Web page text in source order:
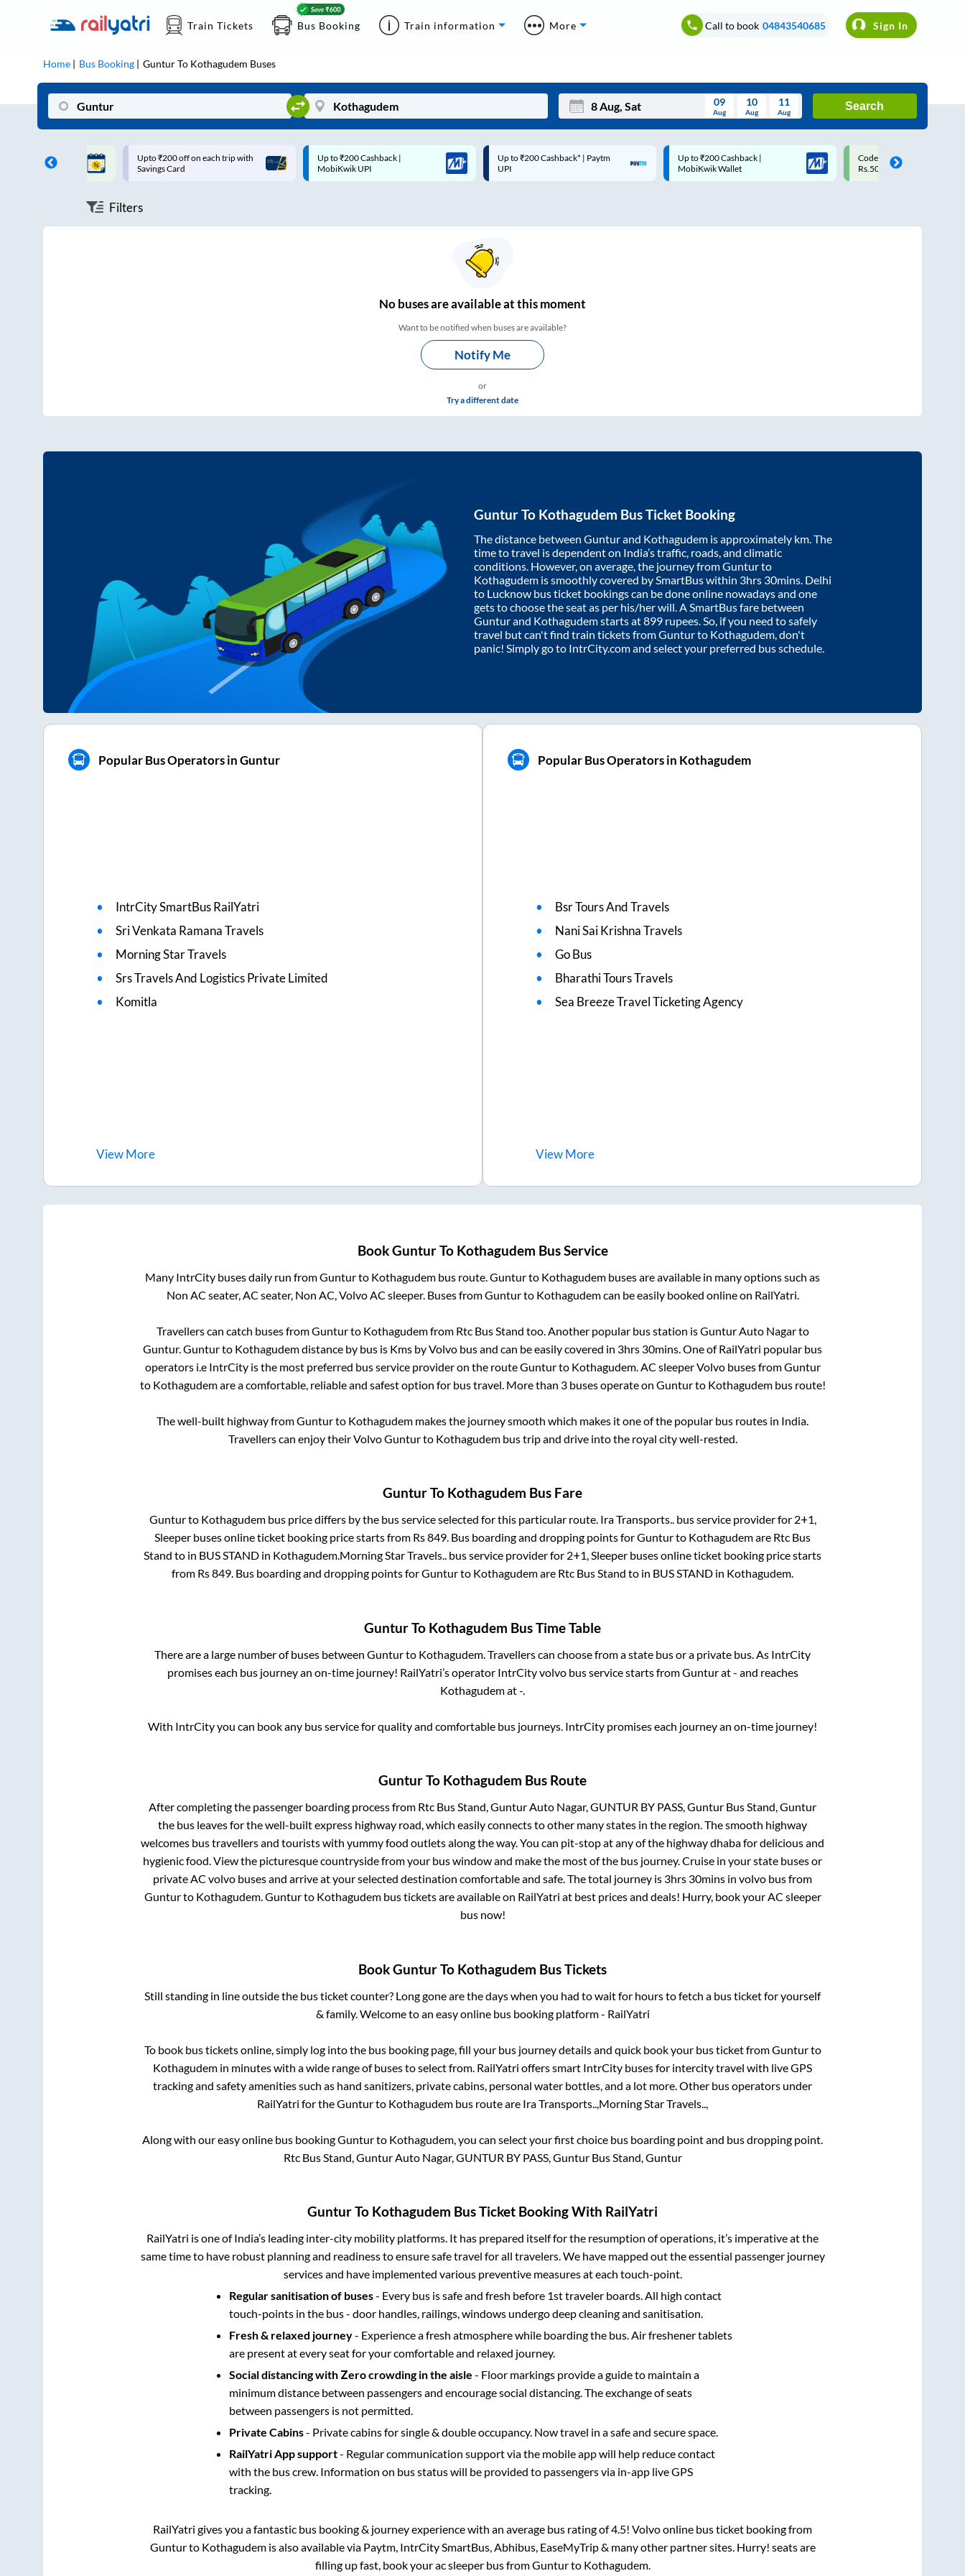
Train Tickets Bus Booking Train information More Call to book 04843540685 Sign In
Home Bus Booking GunturTo Kothagudem Buses
Mon Wed Thu Fri Sat Sun
09
Aug
10
Aug
11
Aug
Search
on each trip with
Up to ₹200 Cashback |
MobiKwik UPI
Up to ₹200 Cashback* | Paytm
UPI
Up to ₹200 Cashback |
MobiKwik Wallet
Code: SMART | 10% off upto
Rs.50
Upto ₹200 off on each trip
Savings Card
Filters
Nobuses areavailable at this moment
Want to be notified when buses are available?
Notify Me
or
Try a different date
GunturTo Kothagudem Bus Ticket Booking
The distance between Gunturand Kothagudem is approximately km. The
time to travel is dependent on India’s traffic, roads, and climatic
conditions. However, on average, the journey fromGunturto
Kothagudem is smoothly covered by SmartBus within 3hrs 30mins . Delhi
to Lucknow bus ticket bookings can be done online nowadays and one
gets to choose the seat as per his/her will. A SmartBus fare between
Gunturand Kothagudemstarts at899 rupees. So, if you need to safely
travel but can't find train tickets fromGunturto Kothagudem , don't
panic! Simply go to IntrCity.com and select your preferred bus schedule.
Popular Bus Operators in Guntur
IntrCity SmartBus RailYatri
Sri Venkata Ramana Travels
Morning Star Travels
Srs Travels And Logistics Private Limited
Komitla
ViewMore
Popular Bus Operators in Kothagudem
Bsr Tours And Travels
Nani Sai Krishna Travels
Go Bus
Bharathi Tours Travels
Sea Breeze Travel Ticketing Agency
ViewMore
BookGunturTo Kothagudem Bus Service
Many IntrCity buses daily run fromGunturto Kothagudem bus route.Gunturto Kothagudem buses are available in many options such as
Non AC seater, AC seater, Non AC, Volvo AC sleeper. Buses fromGunturto Kothagudemcan be easily booked online on RailYatri.
Travellers can catch buses fromGunturto Kothagudemfrom Rtc Bus Stand too. Another popular bus station isGuntur Auto Nagarto
Guntur.Gunturto Kothagudemdistance by bus is Kms by Volvo bus and can be easily covered in 3hrs 30mins. One of RailYatri popular bus
operators i.e IntrCity is the most preferred bus service provider on the routeGunturto Kothagudem. AC sleeper Volvo buses fromGuntur
to Kothagudemare a comfortable, reliable and safest option for bus travel. More than 3buses operate on Gunturto Kothagudembus route!
The well-built highway fromGunturto Kothagudem makes the journey smooth which makes it one of the popular bus routes in India.
Travellers can enjoy their VolvoGunturto Kothagudembus trip and drive into the royal city well-rested.
GunturTo Kothagudem Bus Fare
Gunturto Kothagudembus price differs by the bus service selected for this particular route. Ira Transports..bus service provider for 2+1,
Sleeper buses online ticket booking price starts from Rs849. Bus boarding and dropping points forGunturto Kothagudemare Rtc Bus
Stand to in BUS STAND in Kothagudem.Morning Star Travels.. bus service provider for 2+1, Sleeper buses online ticket booking price starts
from Rs849. Bus boarding and dropping points forGunturto Kothagudemare Rtc Bus Stand to in BUS STAND in Kothagudem.
GunturTo Kothagudem Bus Time Table
There are a large number of buses between Gunturto Kothagudem . Travellers can choose from a state bus or a private bus. As IntrCity
promises each bus journey an on-time journey! RailYatri’s operator IntrCity volvo bus service starts fromGunturat- and reaches
Kothagudemat-
With IntrCity you can book any bus service for quality and comfortable bus journeys. IntrCity promises each journey an on-time journey!
GunturTo Kothagudem Bus Route
After completing the passenger boarding process from Rtc Bus Stand, Guntur Auto Nagar, GUNTUR BY PASS, Guntur Bus Stand, Guntur
the bus leaves for the well-built express highway road, which easily connects to other many states in the region. The smooth highway
welcomes bus travellers and tourists with yummy food outlets along the way. You can pit-stop at any of the highway dhaba for delicious and
hygienic food. View the picturesque countryside from your bus window and make the most of the bus journey. Cruise in your state buses or
private AC volvo buses and arrive at your selected destination comfortable and safe. The total journey is 3hrs 30mins in volvo bus from
Gunturto Kothagudem.Gunturto Kothagudembus tickets are available on RailYatri at best prices and deals! Hurry, book your AC sleeper
bus now!
BookGunturTo Kothagudem Bus Tickets
Still standing in line outside the bus ticket counter? Long gone are the days when you had to wait for hours to fetch a bus ticket for yourself
& family. Welcome to an easy online bus booking platform - RailYatri
To book bus tickets online, simply log into the bus booking page, fill your bus journey details and quick book your bus ticket fromGunturto
Kothagudem in minutes with a wide range of buses to select from. RailYatri offers smart IntrCity buses for intercity travel with live GPS
tracking and safety amenities such as hand sanitizers, private cabins, personal water bottles, and a lot more. Other bus operators under
RailYatri for theGunturto Kothagudem bus route are Ira Transports.., Morning Star Travels..,
Along with our easy online bus bookingGunturto Kothagudem , you can select your first choice bus boarding point and bus dropping point.
Rtc Bus Stand, Guntur Auto Nagar, GUNTUR BY PASS, Guntur Bus Stand, Guntur
GunturTo Kothagudem Bus Ticket Booking With RailYatri
RailYatri is one of India’s leading inter-city mobility platforms. It has prepared itself for the resumption of operations, it’s imperative at the
same time to have robust planning and readiness to ensure safe travel for all travelers. We have mapped out the essential passenger journey
services and have implemented various preventive measures at each touch-point.
Regular sanitisation of buses- Every bus is safe and fresh before 1st traveler boards. All high contact
touch-points in the bus - door handles, railings, windows undergo deep cleaning and sanitisation.
Fresh & relaxed journey- Experience a fresh atmosphere while boarding the bus. Air freshener tablets
are present at every seat for your comfortable and relaxed journey.
Social distancing with Zero crowding in the aisle - Floor markings provide a guide to maintain a
minimum distance between passengers and encourage social distancing. The exchange of seats
between passengers is not permitted.
Private Cabins- Private cabins for single & double occupancy. Now travel in a safe and secure space.
RailYatri App support- Regular communication support via the mobile app will help reduce contact
with the bus crew. Information on bus status will be provided to passengers via in-app live GPS
tracking.
RailYatri gives you a fantastic bus booking & journey experience with an average bus rating of 4.5! Volvo online bus ticket booking from
Gunturto Kothagudemis also available via Paytm, IntrCity SmartBus, Abhibus, EaseMyTrip & many other partner sites. Hurry! seats are
filling up fast, book your ac sleeper bus fromGunturto Kothagudem.